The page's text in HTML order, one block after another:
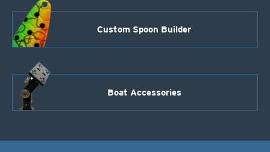
Custom Spoon Builder
Boat Accessories